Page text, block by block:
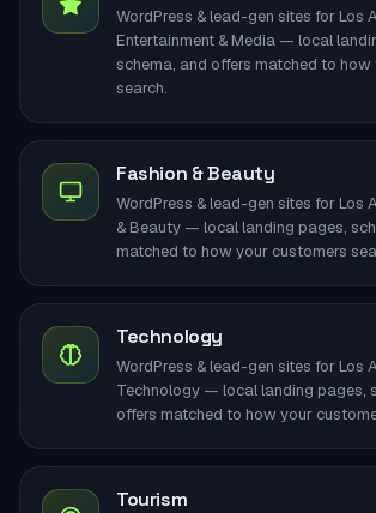
WordPress & lead-gen sites for Los
Entertainment & Media — local
schema, and offers matched to
search.
Fashion & Beauty
WordPress & lead-gen sites for Los
& Beauty — local landing pages,
matched to how your customers
Technology
WordPress & lead-gen sites for Los
Technology — local landing pages,
offers matched to how your
Tourism